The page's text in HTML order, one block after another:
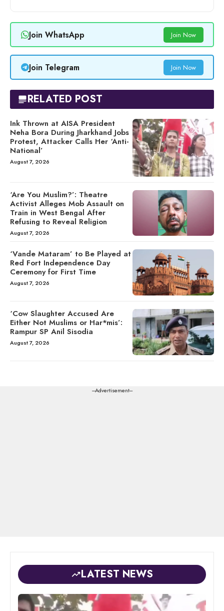
Join WhatsApp Join Now
Join Telegram Join Now
RELATED POST
Ink Thrown at AISA President
Neha Bora During Jharkhand Jobs
Protest, Attacker Calls Her ‘Anti-
National’
August 7, 2026
‘Are You Muslim?’: Theatre
Activist Alleges Mob Assault on
Train in West Bengal After
Refusing to Reveal Religion
August 7, 2026
‘Vande Mataram’ to Be Played at
Red Fort Independence Day
Ceremony for First Time
August 7, 2026
‘Cow Slaughter Accused Are
Either Not Muslims or Har*mis’:
Rampur SP Anil Sisodia
August 7, 2026
---Advertisement---
LATEST NEWS